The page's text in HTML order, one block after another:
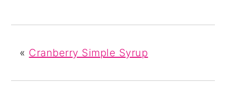
« Cranberry Simple Syrup